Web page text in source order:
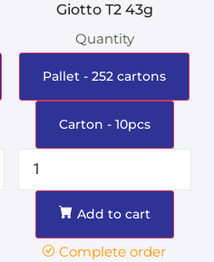
Giotto T2 43g
Quantity
Pallet - 252 cartons
Carton - 10pcs
Add to cart
Complete order